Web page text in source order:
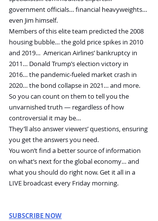
government officials… financial heavyweights…
even Jim himself.
Members of this elite team predicted the 2008
housing bubble… the gold price spikes in 2010
and 2019…  American Airlines’ bankruptcy in
2011… Donald Trump’s election victory in
2016… the pandemic-fueled market crash in
2020… the bond collapse in 2021… and more.
So you can count on them to tell you the
unvarnished truth — regardless of how
controversial it may be…
They’ll also answer viewers’ questions, ensuring
you get the answers you need.
You won’t find a better source of information
on what’s next for the global economy… and
what you should do right now. Get it all in a
LIVE broadcast every Friday morning.
SUBSCRIBE NOW